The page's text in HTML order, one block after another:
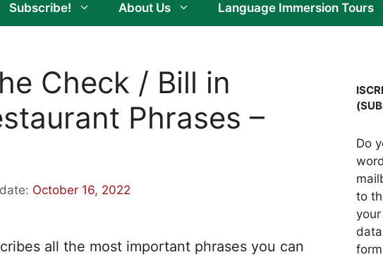
Subscribe! About Us Language Immersion Tours
Check / Bill in
Phrases –
October 16, 2022
all the most important phrases you can
Do
to